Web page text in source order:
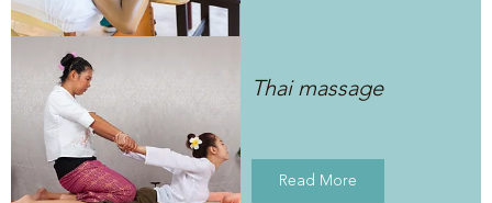
Thai massage
Read More